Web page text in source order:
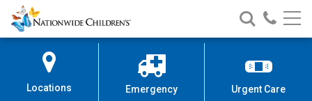
Skip
to
Content
Nationwide
Children’s
Search
Nationwide
Children’s
Call
Locations Emergency Urgent Care